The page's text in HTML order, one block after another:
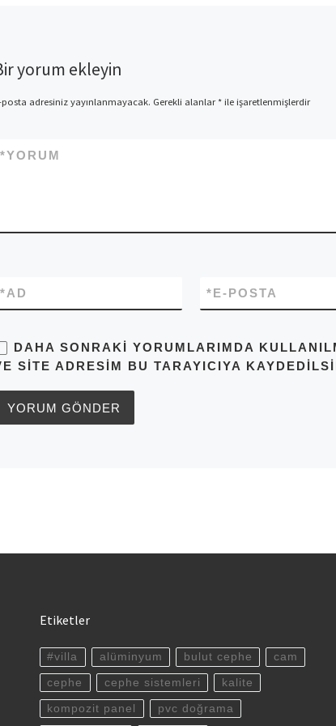
yorum ekleyin
posta adresiniz yayınlanmayacak. Gerekli alanlar*ile işaretlenmişlerdir
YORUM
*
AD
* E-POSTA
*
DAHA SONRAKI YORUMLARIMDA
SITE ADRESIM BU TARAYICIYA
Etiketler
#villa alüminyum bulut cephe cam
cephe cephe sistemleri kalite
kompozit panel pvc doğrama